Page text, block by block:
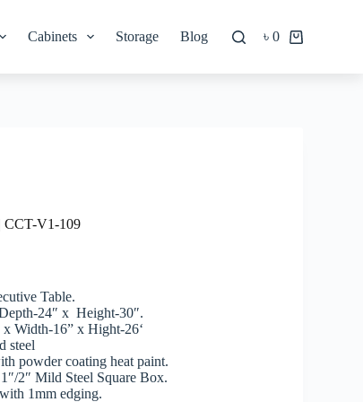
Cabinets Storage Blog
Shopping
৳ 0
CCT-V1-109
Table.
24″ x Height-30″.
Width-16” x Hight-26‘
steel
powder coating heat paint.
2″ Mild Steel Square Box.
1mm edging.